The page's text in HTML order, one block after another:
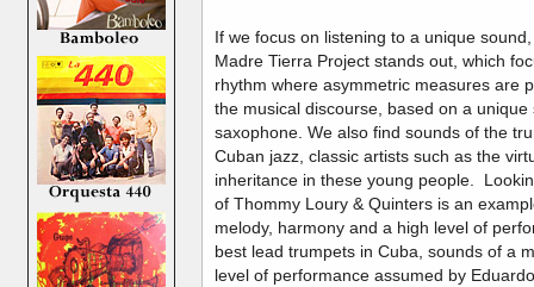
If we focus on listening to a unique
Madre Tierra Project stands out, which
rhythm where asymmetric measures are
the musical discourse, based on a
saxophone. We also find sounds of the
Cuban jazz, classic artists such as the
inheritance in these young people.
of Thommy Loury & Quinters is an
melody, harmony and a high level of
best lead trumpets in Cuba, sounds of a
level of performance assumed by